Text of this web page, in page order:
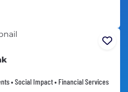
• Social Impact • Financial Services